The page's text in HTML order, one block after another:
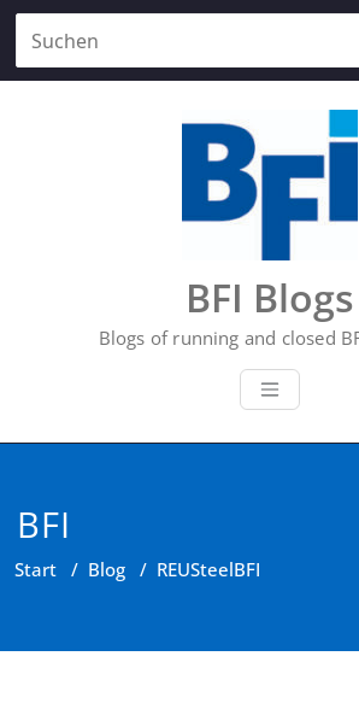
Zum
Inhalt
springen
BFI Blogs
Blogs of running and closed
BFI
Start / Blog / REUSteelBFI